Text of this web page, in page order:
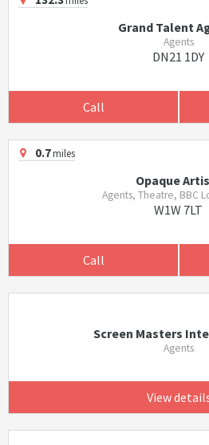
Grand Talent
Agents
DN21 1DY
Call
0.7miles
Opaque
Agents, Theatre, BBC
W1W 7LT
Call
Screen Masters
Agents
View